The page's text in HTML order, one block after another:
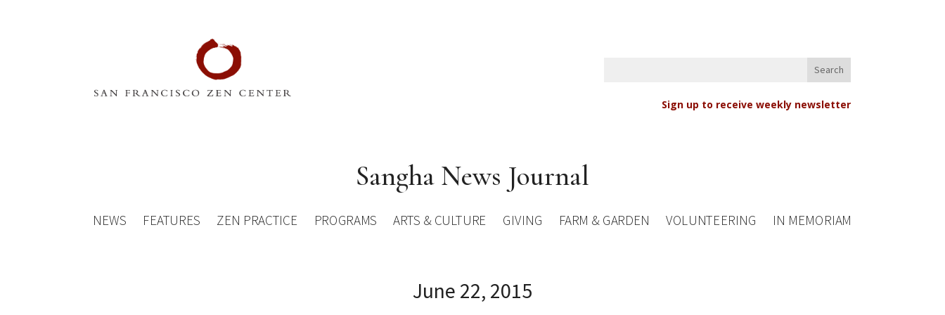
Sign up to receive weekly newsletter
Sangha News Journal
NEWS FEATURES ZEN PRACTICE PROGRAMS ARTS & CULTURE GIVING FARM & GARDEN VOLUNTEERING IN MEMORIAM
June 22, 2015